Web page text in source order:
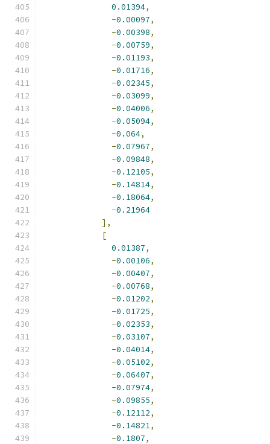
0.01394,
-0.00097,
-0.00398,
-0.00759,
-0.01193,
-0.01716,
-0.02345,
-0.03099,
-0.04006,
-0.05094,
-0.064,
-0.07967,
-0.09848,
-0.12105,
-0.14814,
-0.18064,
-0.21964
],
[
0.01387,
-0.00106,
-0.00407,
-0.00768,
-0.01202,
-0.01725,
-0.02353,
-0.03107,
-0.04014,
-0.05102,
-0.06407,
-0.07974,
-0.09855,
-0.12112,
-0.14821,
-0.1807,